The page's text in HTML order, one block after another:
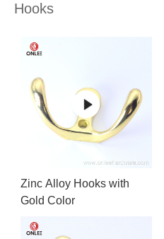
Hooks
Zinc Alloy Hooks with
Gold Color